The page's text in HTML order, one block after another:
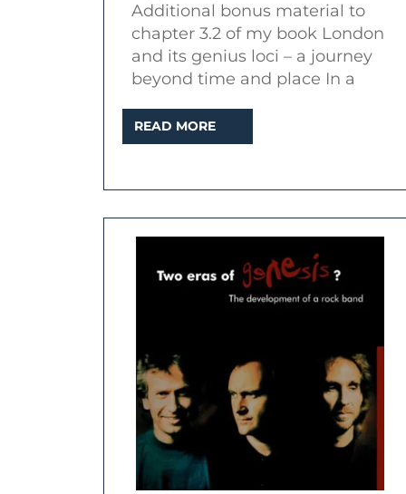
Additional bonus material to
chapter 3.2 of my book London
and its genius loci – a journey
beyond time and place In a
READ MORE
MORE